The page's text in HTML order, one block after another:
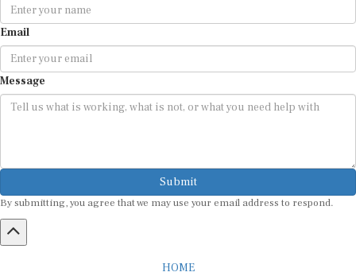
Email
Message
Submit
By submitting, you agree that we may use your email address to respond.